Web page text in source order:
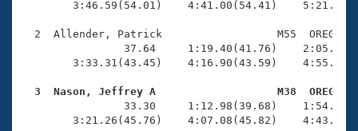
Workout Tracking
SWIMMER Magazine
Eligibility Policy
Membership Benefits
Open Water Central
3:46.59(54.01)    4:41.00(54.41)
2  Allender, Patrick                  M55  OREG
37.64     1:19.40(41.76)
3:33.31(43.45)    4:16.90(43.59)
3  Nason, Jeffrey A                   M38  OREG
33.30     1:12.98(39.68)
3:21.26(45.76)    4:07.08(45.82)